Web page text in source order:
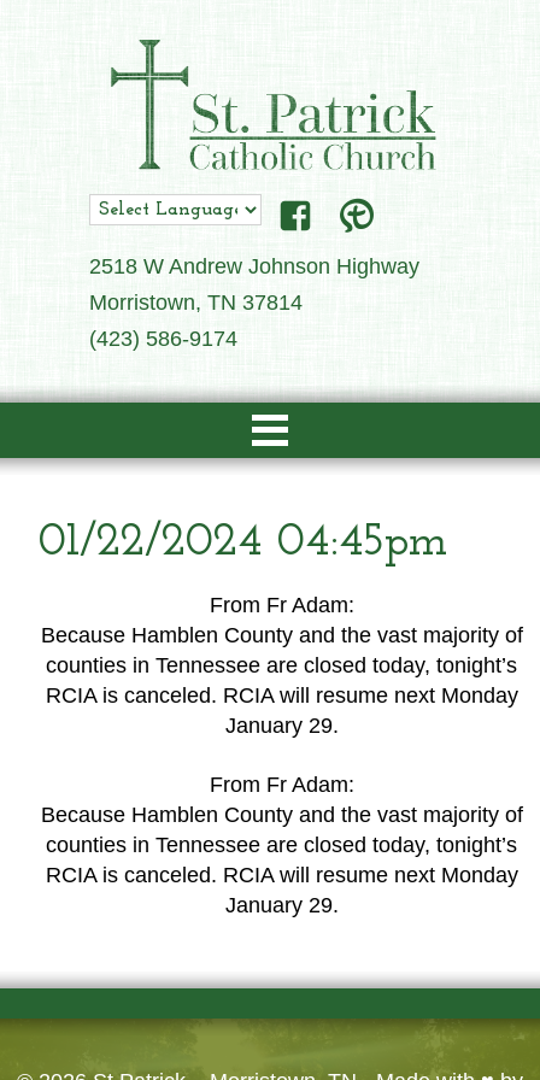
2518 W Andrew Johnson Highway
Morristown, TN 37814
(423) 586-9174
01/22/2024 04:45pm
From Fr Adam:
Because Hamblen County and the vast majority of
counties in Tennessee are closed today, tonight’s
RCIA is canceled. RCIA will resume next Monday
January 29.
From Fr Adam:
Because Hamblen County and the vast majority of
counties in Tennessee are closed today, tonight’s
RCIA is canceled. RCIA will resume next Monday
January 29.